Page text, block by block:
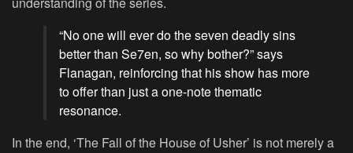
“No one will ever do the seven deadly sins
better than Se7en, so why bother?” says
Flanagan, reinforcing that his show has more
to offer than just a one-note thematic
resonance.
In the end, ‘The Fall of the House of Usher’ is not merely a